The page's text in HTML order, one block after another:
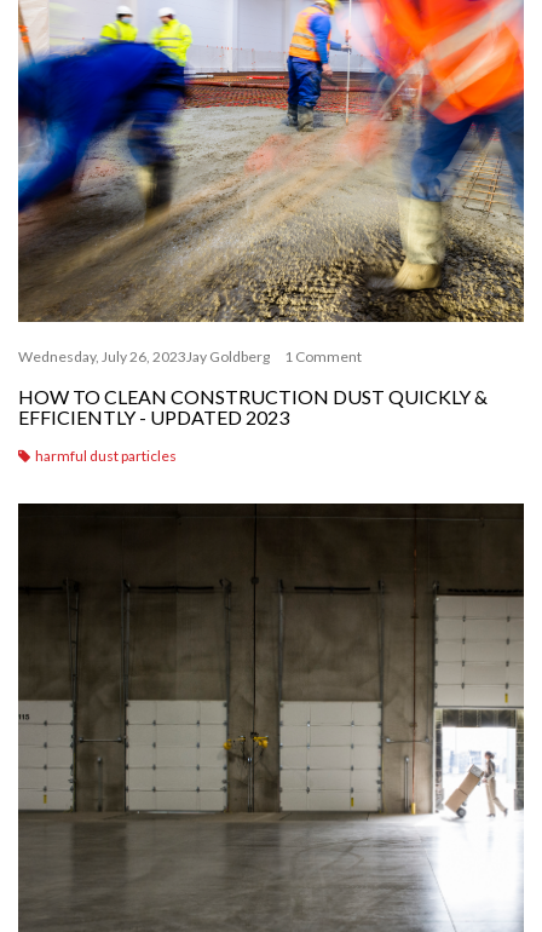
Wednesday, July 26, 2023Jay Goldberg 1 Comment
HOW TO CLEAN CONSTRUCTION DUST QUICKLY &
EFFICIENTLY - UPDATED 2023
harmful dust particles